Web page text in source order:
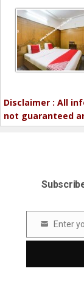
Disclaimer : All
not guaranteed
Email Enter